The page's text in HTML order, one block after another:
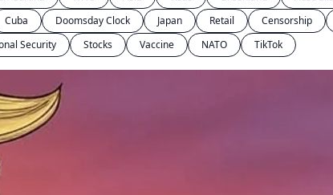
Cuba Doomsday Clock Japan Retail Censorship
Security Stocks Vaccine NATO TikTok